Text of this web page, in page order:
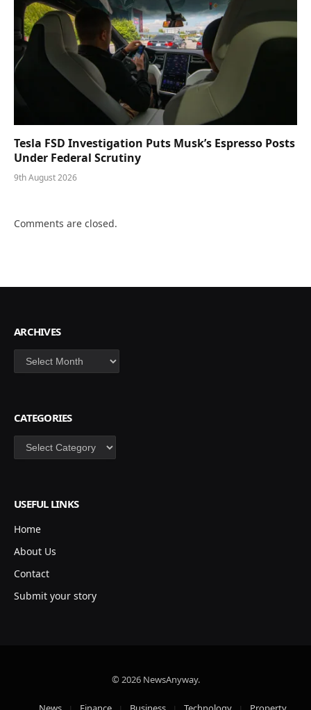
Tesla FSD Investigation Puts Musk’s Espresso Posts
Under Federal Scrutiny
9th August 2026
Comments are closed.
ARCHIVES
Archives
CATEGORIES
Categories
USEFUL LINKS
Home
About Us
Contact
Submit your story
© 2026 NewsAnyway.